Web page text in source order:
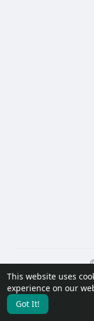
This website uses
experience on our
Got It!
Home
About
Request